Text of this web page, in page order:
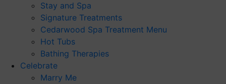
Stay and Spa
Signature Treatments
Cedarwood Spa Treatment Menu
Hot Tubs
Bathing Therapies
Celebrate
Marry Me